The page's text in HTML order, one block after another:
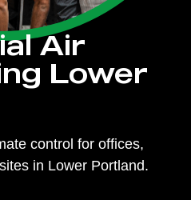
Air
Lower
control for offices,
in Lower Portland.